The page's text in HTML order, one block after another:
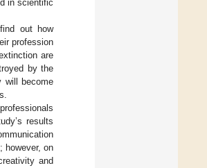
in scientific
out how
profession
are
by the
will become
results
however, on
and